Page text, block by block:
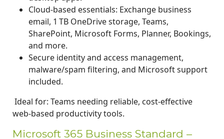
Cloud-based essentials: Exchange business
email, 1 TB OneDrive storage, Teams,
SharePoint, Microsoft Forms, Planner, Bookings,
and more.
Secure identity and access management,
malware/spam filtering, and Microsoft support
included.
Ideal for: Teams needing reliable, cost-effective
web-based productivity tools.
Microsoft 365 Business Standard –